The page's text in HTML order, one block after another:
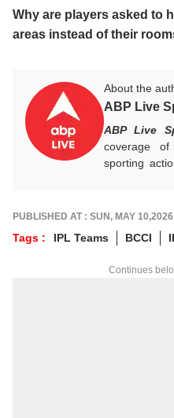
Why are players asked to
areas instead of their
About the
ABP Live
ABP Live
coverage
sporting
analysis that
and ahead
PUBLISHED AT : SUN, MAY
Tags : IPL Teams BCCI
Continues